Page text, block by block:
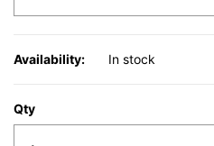
Availability: In stock
Qty